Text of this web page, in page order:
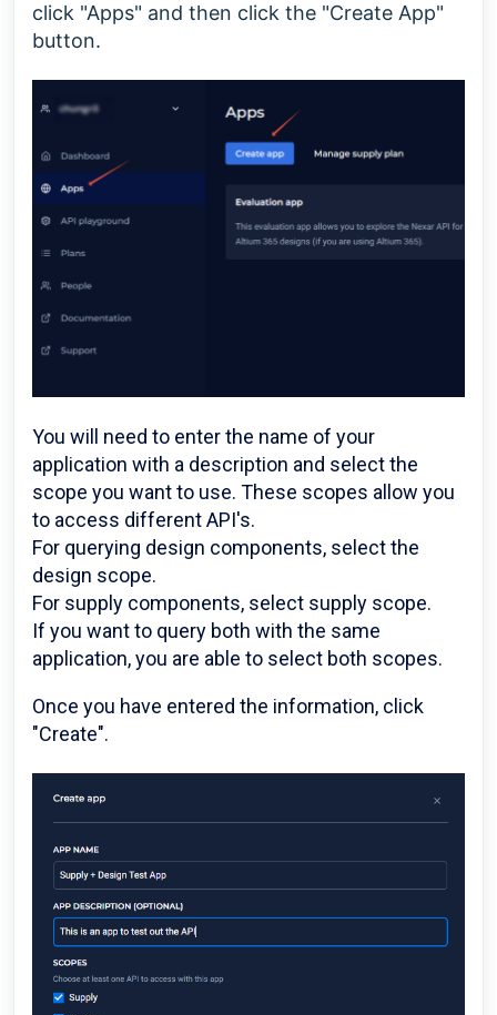
click "Apps" and then click the "Create App"
button.
You will need to enter the name of your
application with a description and select the
scope you want to use. These scopes allow you
to access different API's.
For querying design components, select the
design scope.
For supply components, select supply scope.
If you want to query both with the same
application, you are able to select both scopes.
Once you have entered the information, click
"Create".